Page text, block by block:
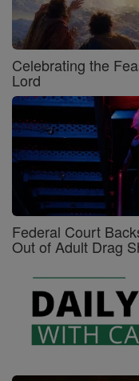
Celebrating the
Lord
Federal Court
Out of Adult Drag